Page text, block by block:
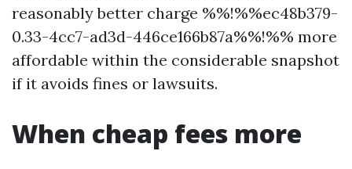
reasonably better charge %%!%%ec48b379-
0.33-4cc7-ad3d-446ce166b87a%%!%% more
affordable within the considerable snapshot
if it avoids fines or lawsuits.
When cheap fees more